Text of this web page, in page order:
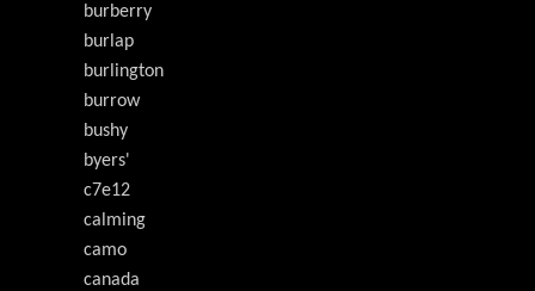
burberry
burlap
burlington
burrow
bushy
byers'
c7e12
calming
camo
canada